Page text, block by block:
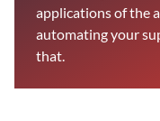
applications of the
automating your
that.